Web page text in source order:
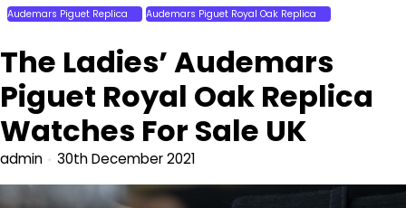
Audemars Piguet Replica Audemars Piguet Royal Oak Replica
The Ladies’ Audemars
Piguet Royal Oak Replica
Watches For Sale UK
admin 30th December 2021